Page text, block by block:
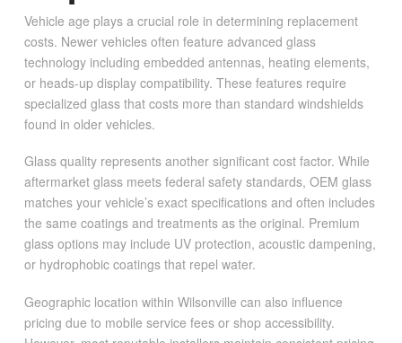
Vehicle age plays a crucial role in determining replacement
costs. Newer vehicles often feature advanced glass
technology including embedded antennas, heating elements,
or heads-up display compatibility. These features require
specialized glass that costs more than standard windshields
found in older vehicles.
Glass quality represents another significant cost factor. While
aftermarket glass meets federal safety standards, OEM glass
matches your vehicle’s exact specifications and often includes
the same coatings and treatments as the original. Premium
glass options may include UV protection, acoustic dampening,
or hydrophobic coatings that repel water.
Geographic location within Wilsonville can also influence
pricing due to mobile service fees or shop accessibility.